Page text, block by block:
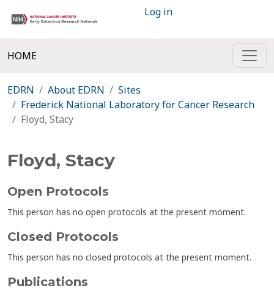
Log in
HOME
EDRN About EDRN
Sites
Frederick National Laboratory for Cancer Research
Floyd, Stacy
Floyd, Stacy
Open Protocols
This person has no open protocols at the present moment.
Closed Protocols
This person has no closed protocols at the present moment.
Publications